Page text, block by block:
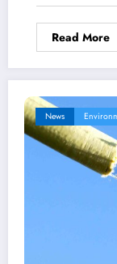
Read More
News